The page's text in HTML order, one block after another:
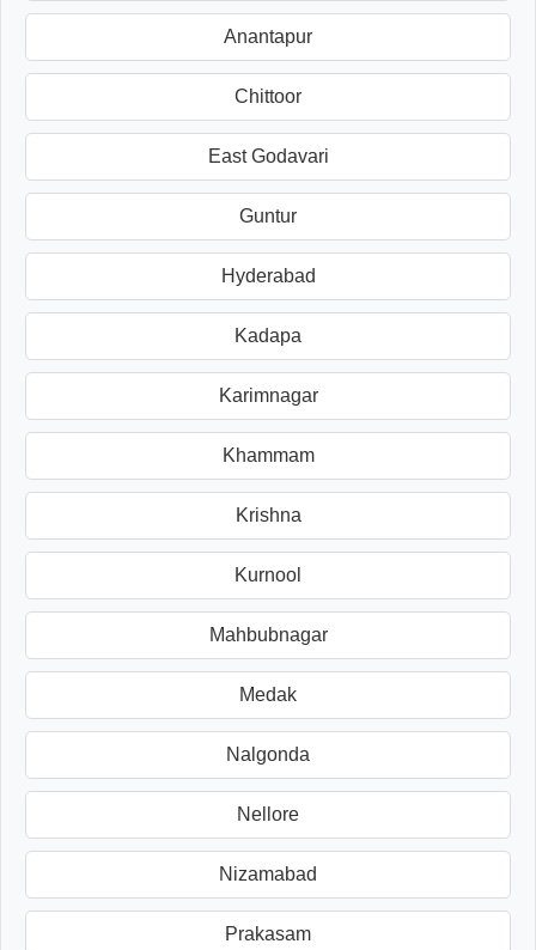
Anantapur
Chittoor
East Godavari
Guntur
Hyderabad
Kadapa
Karimnagar
Khammam
Krishna
Kurnool
Mahbubnagar
Medak
Nalgonda
Nellore
Nizamabad
Prakasam